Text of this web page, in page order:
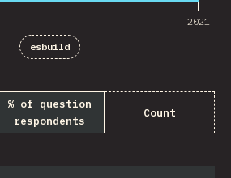
2021
esbuild
% of question
respondents
Count